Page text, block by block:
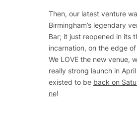
Then, our latest venture
Birmingham’s legendary
Bar; it just reopened in its
incarnation, on the edge
We LOVE the new venue,
really strong launch in
existed to be back on
ne!